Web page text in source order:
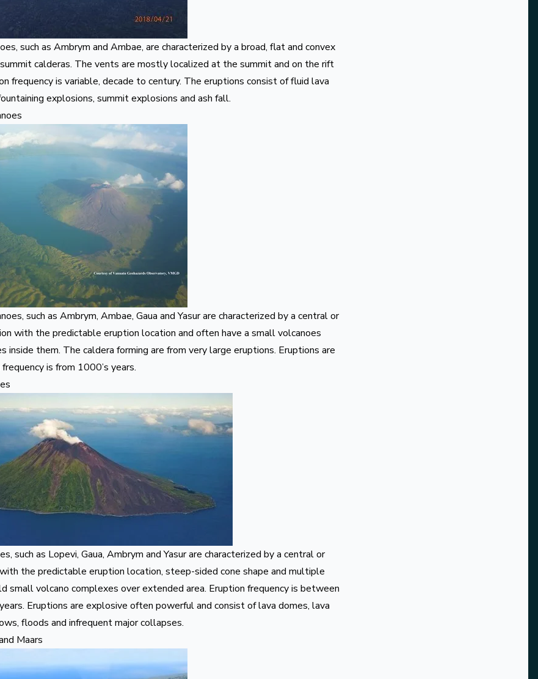
such as Ambrym and Ambae, are characterized by a broad, flat and convex
calderas. The vents are mostly localized at the summit and on the rift
frequency is variable, decade to century. The eruptions consist of fluid lava
explosions, summit explosions and ash fall.
such as Ambrym, Ambae, Gaua andYasurare characterized by a central or
with the predictable eruption location and often have a small volcanoes
inside them. The caldera forming are from very large eruptions. Eruptions are
is from 1000’s years.
such as Lopevi, Gaua, Ambrym andYasurare characterized by a central or
the predictable eruption location, steep-sided cone shape and multiple
small volcano complexes over extended area. Eruption frequency is between
years. Eruptions are explosive often powerful and consist of lava domes, lava
floods and infrequent major collapses.
Maars